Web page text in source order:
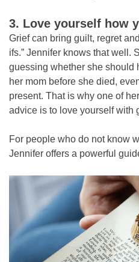
3. Love yourself how
Grief can bring guilt, regret
ifs.” Jennifer knows that well.
guessing whether she should
her mom before she died,
present. That is why one of
advice is to love yourself with
For people who do not know
Jennifer offers a powerful